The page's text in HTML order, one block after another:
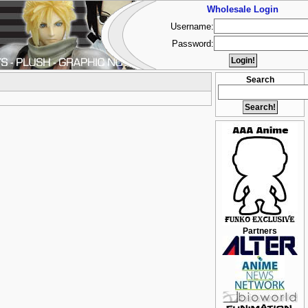
Search
Partners
Wholesale Login
Username:
Password: